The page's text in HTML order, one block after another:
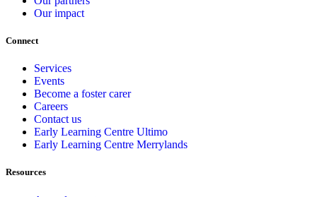
Our impact
Connect
Services
Events
Become a foster carer
Careers
Contact us
Early Learning Centre Ultimo
Early Learning Centre Merrylands
Resources